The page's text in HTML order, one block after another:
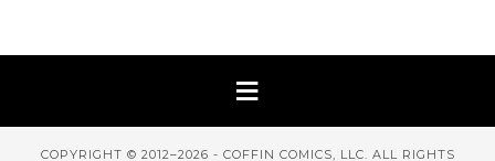
COPYRIGHT © 2012–2026 - COFFIN COMICS, LLC. ALL RIGHTS